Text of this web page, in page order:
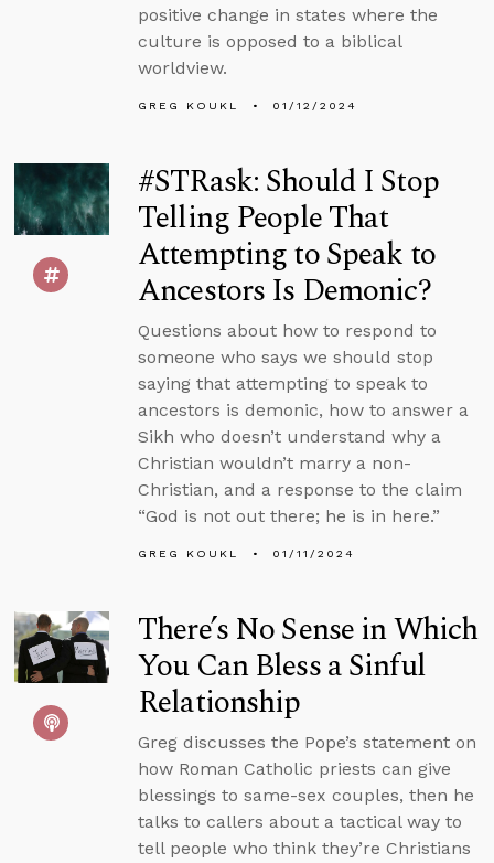
positive change in states where the
culture is opposed to a biblical
worldview.
GREG KOUKL 01/12/2024
#STRask: Should I Stop
Telling People That
Attempting to Speak to
Ancestors Is Demonic?
Questions about how to respond to
someone who says we should stop
saying that attempting to speak to
ancestors is demonic, how to answer a
Sikh who doesn’t understand why a
Christian wouldn’t marry a non-
Christian, and a response to the claim
“God is not out there; he is in here.”
GREG KOUKL 01/11/2024
There’s No Sense in Which
You Can Bless a Sinful
Relationship
Greg discusses the Pope’s statement on
how Roman Catholic priests can give
blessings to same-sex couples, then he
talks to callers about a tactical way to
tell people who think they’re Christians